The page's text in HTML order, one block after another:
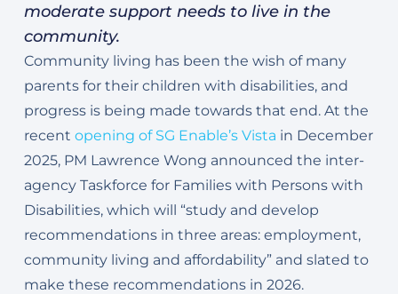
moderate support needs to live in the
community.
Community living has been the wish of many
parents for their children with disabilities, and
progress is being made towards that end. At the
recent opening of SG Enable’s Vista in December
2025, PM Lawrence Wong announced the inter-
agency Taskforce for Families with Persons with
Disabilities, which will “study and develop
recommendations in three areas: employment,
community living and affordability” and slated to
make these recommendations in 2026.